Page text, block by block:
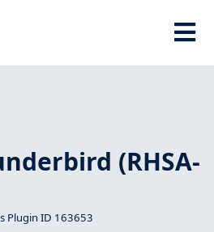
(RHSA-
Plugin ID 163653